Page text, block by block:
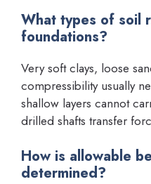
What types of soil
foundations?
Very soft clays, loose
compressibility usually
shallow layers cannot
drilled shafts transfer
How is allowable
determined?